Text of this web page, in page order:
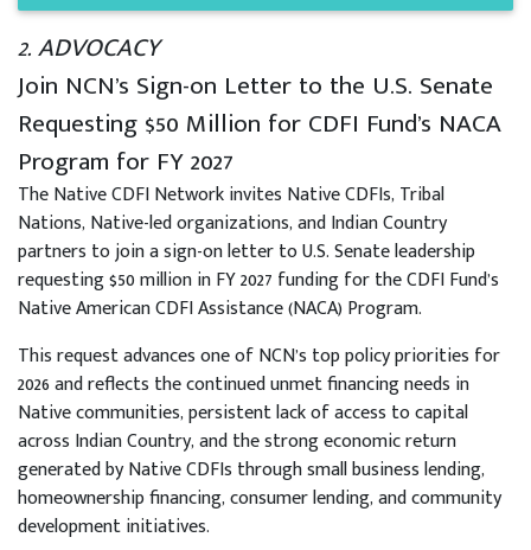
2. ADVOCACY
Join NCN’s Sign-on Letter to the U.S. Senate
Requesting $50 Million for CDFI Fund’s NACA
Program for FY 2027
The Native CDFI Network invites Native CDFIs, Tribal
Nations, Native-led organizations, and Indian Country
partners to join a sign-on letter to U.S. Senate leadership
requesting $50 million in FY 2027 funding for the CDFI Fund’s
Native American CDFI Assistance (NACA) Program.
This request advances one of NCN’s top policy priorities for
2026 and reflects the continued unmet financing needs in
Native communities, persistent lack of access to capital
across Indian Country, and the strong economic return
generated by Native CDFIs through small business lending,
homeownership financing, consumer lending, and community
development initiatives.